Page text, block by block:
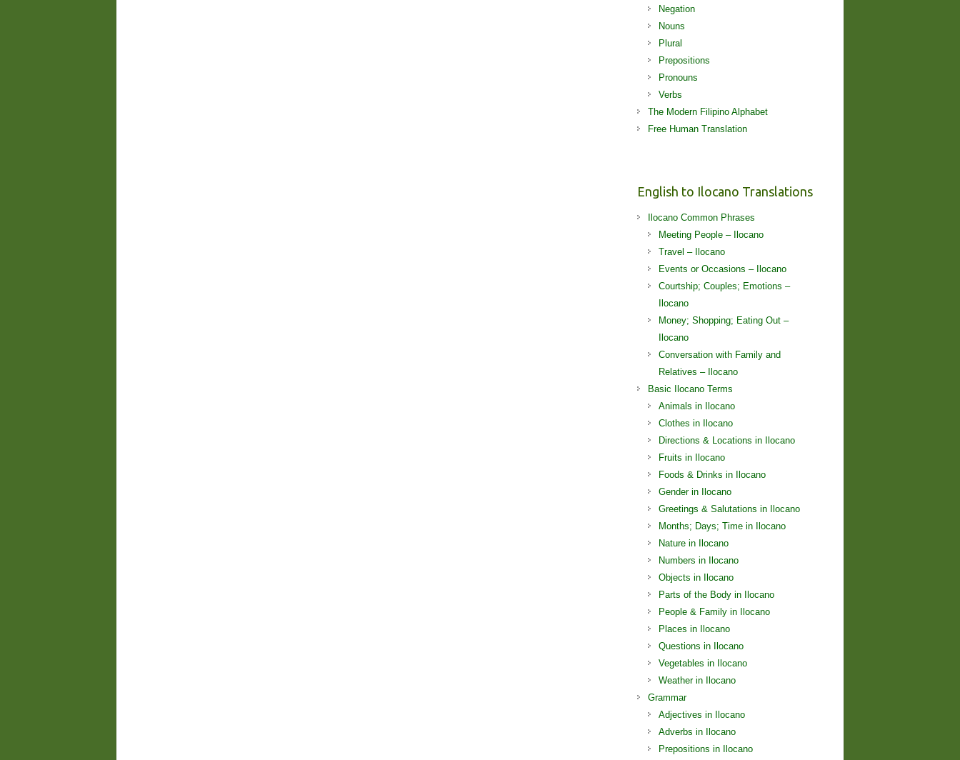
Negation
Nouns
Plural
Prepositions
Pronouns
Verbs
The Modern Filipino Alphabet
Free Human Translation
English to Ilocano Translations
Ilocano Common Phrases
Meeting People – Ilocano
Travel – Ilocano
Events or Occasions – Ilocano
Courtship; Couples; Emotions –
Ilocano
Money; Shopping; Eating Out –
Ilocano
Conversation with Family and
Relatives – Ilocano
Basic Ilocano Terms
Animals in Ilocano
Clothes in Ilocano
Directions & Locations in Ilocano
Fruits in Ilocano
Foods & Drinks in Ilocano
Gender in Ilocano
Greetings & Salutations in Ilocano
Months; Days; Time in Ilocano
Nature in Ilocano
Numbers in Ilocano
Objects in Ilocano
Parts of the Body in Ilocano
People & Family in Ilocano
Places in Ilocano
Questions in Ilocano
Vegetables in Ilocano
Weather in Ilocano
Grammar
Adjectives in Ilocano
Adverbs in Ilocano
Prepositions in Ilocano